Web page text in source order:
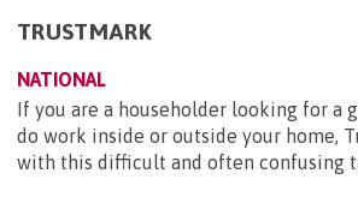
TRUSTMARK
NATIONAL
If you are a householder looking for a
do work inside or outside your home,
with this difficult and often confusing